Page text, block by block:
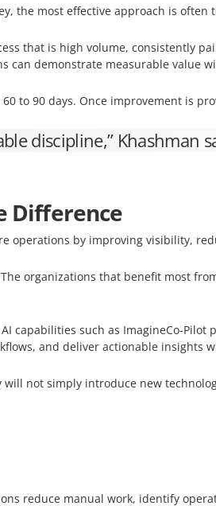
the most effective approach is often
that is high volume, consistently
can demonstrate measurable value
to 90 days. Once improvement is
discipline,”
Difference
operations by improving visibility,
organizations that benefit most
capabilities such as ImagineCo-
and deliver actionable insights
will not simply introduce new
reduce manual work, identify